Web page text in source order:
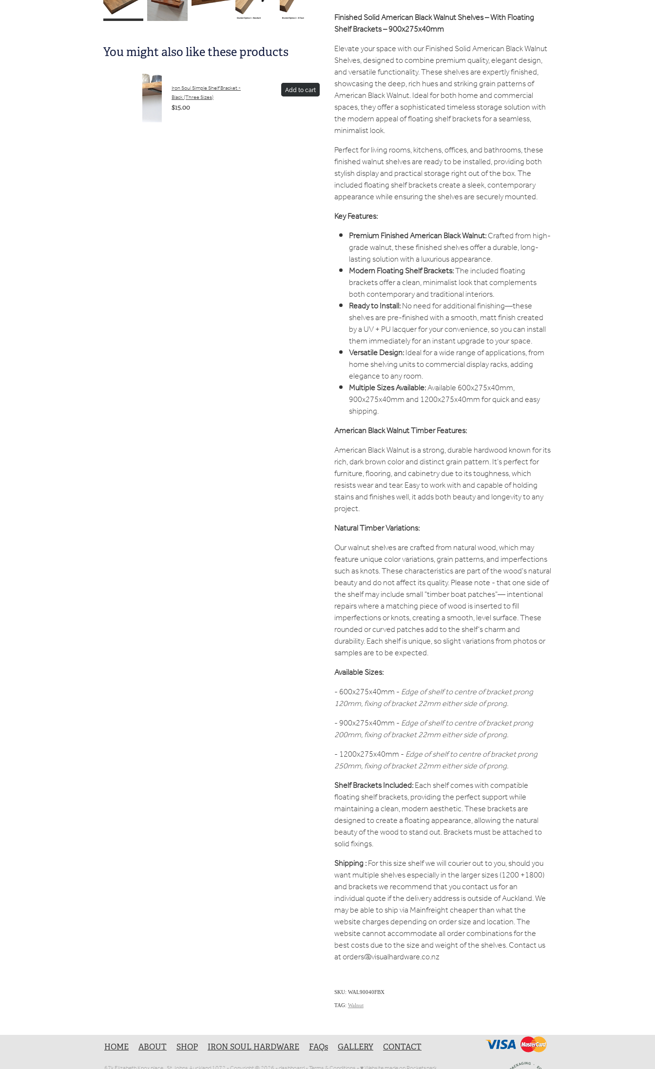
You might also like these products
Iron Soul Simple Shelf Bracket -
Black (Three Sizes)
$15.00
Add to cart
Finished Solid American Black Walnut Shelves – With Floating
Shelf Brackets – 900x275x40mm
Elevate your space with our Finished Solid American Black Walnut
Shelves, designed to combine premium quality, elegant design,
and versatile functionality. These shelves are expertly finished,
showcasing the deep, rich hues and striking grain patterns of
American Black Walnut. Ideal for both home and commercial
spaces, they offer a sophisticated timeless storage solution with
the modern appeal of floating shelf brackets for a seamless,
minimalist look.
Perfect for living rooms, kitchens, offices, and bathrooms, these
finished walnut shelves are ready to be installed, providing both
stylish display and practical storage right out of the box. The
included floating shelf brackets create a sleek, contemporary
appearance while ensuring the shelves are securely mounted.
Key Features:
Premium Finished American Black Walnut:Crafted from high-
grade walnut, these finished shelves offer a durable, long-
lasting solution with a luxurious appearance.
Modern Floating Shelf Brackets:The included floating
brackets offer a clean, minimalist look that complements
both contemporary and traditional interiors.
Ready to Install:No need for additional finishing—these
shelves are pre-finished with a smooth, matt finish created
by a UV + PU lacquer for your convenience, so you can install
them immediately for an instant upgrade to your space.
Versatile Design:Ideal for a wide range of applications, from
home shelving units to commercial display racks, adding
elegance to any room.
Multiple Sizes Available:Available 600x275x40mm,
900x275x40mm and 1200x275x40mm for quick and easy
shipping.
American Black Walnut Timber Features:
American Black Walnut is a strong, durable hardwood known for its
rich, dark brown color and distinct grain pattern. It’s perfect for
furniture, flooring, and cabinetry due to its toughness, which
resists wear and tear. Easy to work with and capable of holding
stains and finishes well, it adds both beauty and longevity to any
project.
Natural Timber Variations:
Our walnut shelves are crafted from natural wood, which may
feature unique color variations, grain patterns, and imperfections
such as knots. These characteristics are part of the wood's natural
beauty and do not affect its quality. Please note - that one side of
the shelf may include small "timber boat patches"— intentional
repairs where a matching piece of wood is inserted to fill
imperfections or knots, creating a smooth, level surface. These
rounded or curved patches add to the shelf’s charm and
durability. Each shelf is unique, so slight variations from photos or
samples are to be expected.
Available Sizes:
- 600x275x40mm -Edge of shelf to centre of bracket prong
120mm, fixing of bracket 22mm either side of prong.
- 900x275x40mm -Edge of shelf to centre of bracket prong
200mm, fixing of bracket 22mm either side of prong.
- 1200x275x40mm -Edge of shelf to centre of bracket prong
250mm, fixing of bracket 22mm either side of prong.
Shelf Brackets Included:Each shelf comes with compatible
floating shelf brackets, providing the perfect support while
maintaining a clean, modern aesthetic. These brackets are
designed to create a floating appearance, allowing the natural
beauty of the wood to stand out. Brackets must be attached to
solid fixings.
Shipping :For this size shelf we will courier out to you, should you
want multiple shelves especially in the larger sizes (1200 +1800)
and brackets we recommend that you contact us for an
individual quote if the delivery address is outside of Auckland. We
may be able to ship via Mainfreight cheaper than what the
website charges depending on order size and location. The
website cannot accommodate all order combinations for the
best costs due to the size and weight of the shelves. Contact us
at orders@visualhardware.co.nz
SKU: WAL90040FBX
TAG: Walnut
HOME ABOUT SHOP IRON SOUL HARDWARE FAQs GALLERY CONTACT